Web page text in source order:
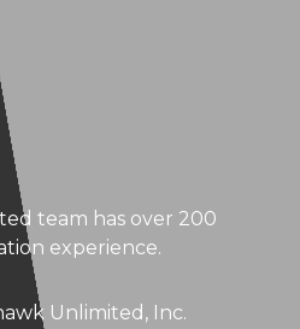
team has over 200
experience.
Unlimited, Inc.